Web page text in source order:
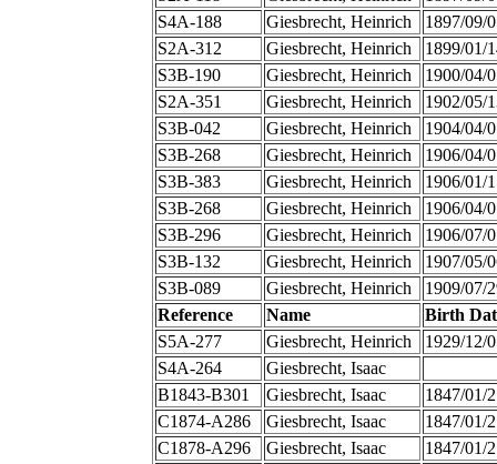
S4A-188
Giesbrecht, Heinrich
1897/09/
S2A-312
Giesbrecht, Heinrich
1899/01/
S3B-190
Giesbrecht, Heinrich
1900/04/
S2A-351
Giesbrecht, Heinrich
1902/05/
S3B-042
Giesbrecht, Heinrich
1904/04/
S3B-268
Giesbrecht, Heinrich
1906/04/
S3B-383
Giesbrecht, Heinrich
1906/01/
S3B-268
Giesbrecht, Heinrich
1906/04/
S3B-296
Giesbrecht, Heinrich
1906/07/
S3B-132
Giesbrecht, Heinrich
1907/05/
S3B-089
Giesbrecht, Heinrich
1909/07/
Reference
Name
Birth
S5A-277
Giesbrecht, Heinrich
1929/12/
S4A-264
Giesbrecht, Isaac
B1843-B301
Giesbrecht, Isaac
1847/01/
C1874-A286
Giesbrecht, Isaac
1847/01/
C1878-A296
Giesbrecht, Isaac
1847/01/